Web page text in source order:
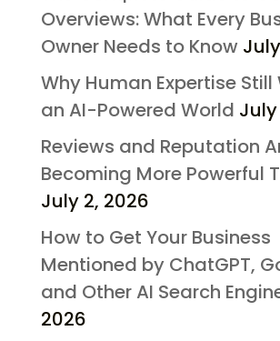
Overviews: What Every
Owner Needs to Know
Why Human Expertise Still
an AI-Powered World
Reviews and Reputation
Becoming More Powerful
July 2, 2026
How to Get Your Business
Mentioned by ChatGPT,
and Other AI Search
2026